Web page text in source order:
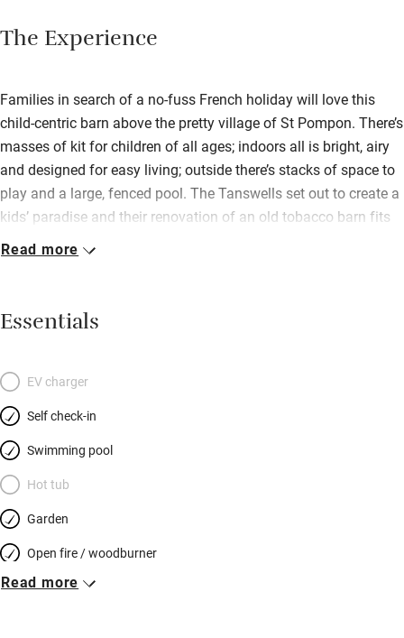
The Experience
Families in search of a no-fuss French holiday will love this
child-centric barn above the pretty village of St Pompon. There’s
masses of kit for children of all ages; indoors all is bright, airy
and designed for easy living; outside there’s stacks of space to
play and a large, fenced pool. The Tanswells set out to create a
kids’ paradise and their renovation of an old tobacco barn fits
the bill perfectly. There’s a large ground floor living area with
shaded terraces. Two well-planned kitchens have all you need.
Attractive, compact bedrooms have striped or gingham
windows. Bathrooms aren’t huge but are pristine and practical.
Spoil yourselves and arrange to have a meal cooked for you –
great after a day’s canoeing! There are bikes to hire, adventure
parks, castles and caves to visit – that’s if the kids ever get off
the trampoline, swing, seesaw, or away from the pool…
Read more
Essentials
EV charger
Self check-in
Swimming pool
Hot tub
Garden
Open fire / woodburner
Breakfast included
Read more